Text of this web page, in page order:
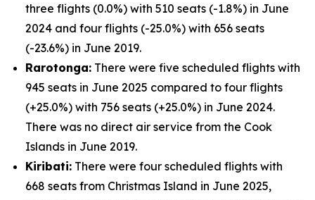
three flights (0.0%) with 510 seats (-1.8%) in June
2024 and four flights (-25.0%) with 656 seats
(-23.6%) in June 2019.
Rarotonga: There were five scheduled flights with
945 seats in June 2025 compared to four flights
(+25.0%) with 756 seats (+25.0%) in June 2024.
There was no direct air service from the Cook
Islands in June 2019.
Kiribati: There were four scheduled flights with
668 seats from Christmas Island in June 2025,